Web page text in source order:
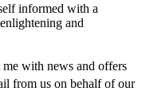
informed with a
and
me with news and offers
from us on behalf of our